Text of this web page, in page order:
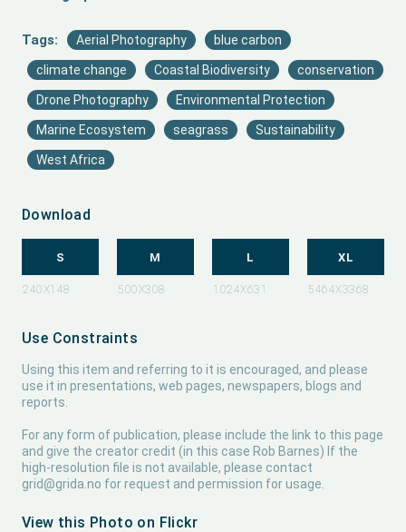
Tags: Aerial Photography blue carbon
climate change Coastal Biodiversity conservation
Drone Photography Environmental Protection
Marine Ecosystem seagrass Sustainability
West Africa
Download
S M L XL
Use Constraints
Using this item and referring to it is encouraged, and please
use it in presentations, web pages, newspapers, blogs and
reports.
For any form of publication, please include the link to this page
and give the creator credit (in this case Rob Barnes) If the
high-resolution file is not available, please contact
grid@grida.no for request and permission for usage.
View this Photo on Flickr